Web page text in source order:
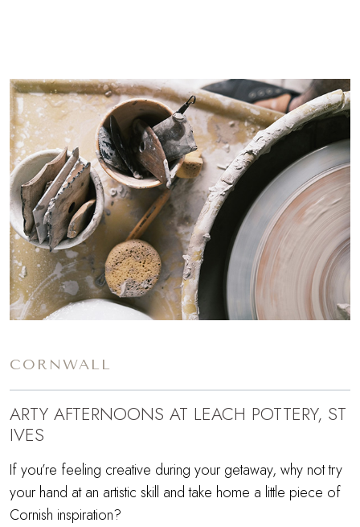
CORNWALL
ARTY AFTERNOONS AT LEACH POTTERY, ST
IVES
If you’re feeling creative during your getaway, why not try
your hand at an artistic skill and take home a little piece of
Cornish inspiration?